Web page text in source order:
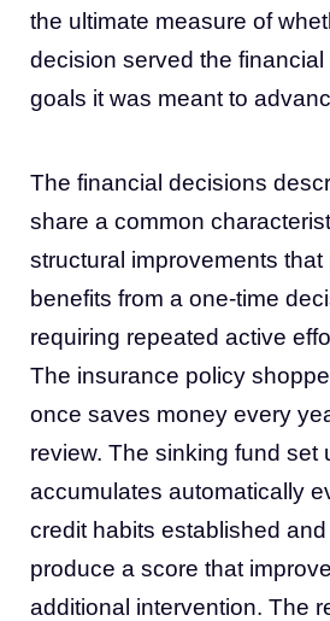
the ultimate measure of
decision served the financial
goals it was meant to
The financial decisions
share a common
structural improvements
benefits from a one-time
requiring repeated active
The insurance policy
once saves money every
review. The sinking fund set
accumulates automatically
credit habits established
produce a score that
additional intervention. The